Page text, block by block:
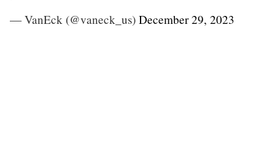
— VanEck (@vaneck_us) December 29, 2023